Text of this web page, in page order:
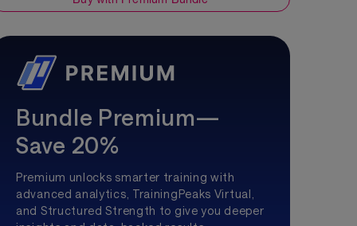
Bundle Premium—
Save 20%
Premium unlocks smarter training with
advanced analytics, TrainingPeaks Virtual,
and Structured Strength to give you deeper